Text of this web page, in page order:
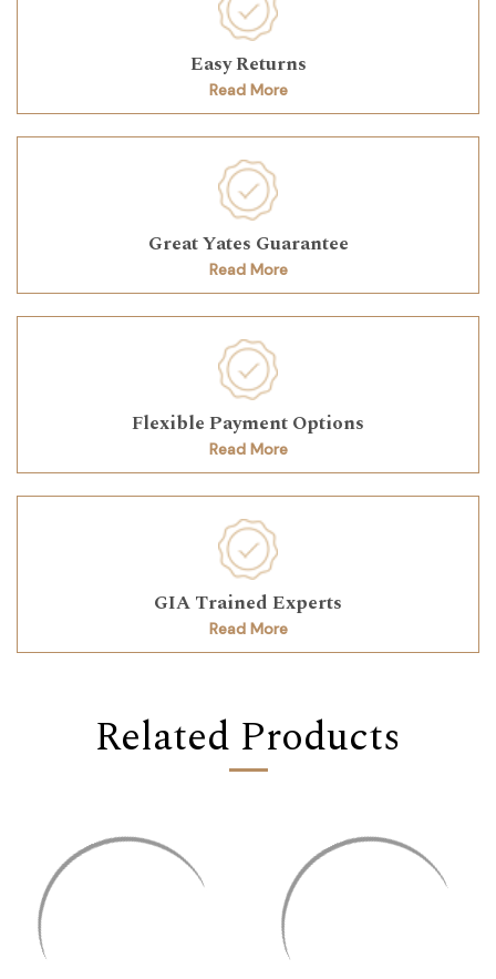
Easy Returns
Read More
Great Yates Guarantee
Read More
Flexible Payment Options
Read More
GIA Trained Experts
Read More
Related Products